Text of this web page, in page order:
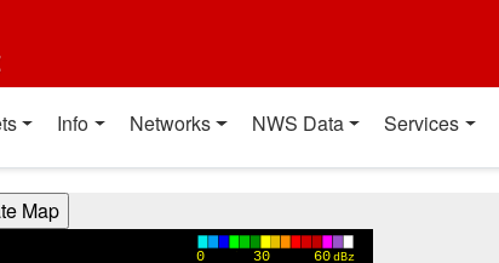
Info Networks NWS Data Services